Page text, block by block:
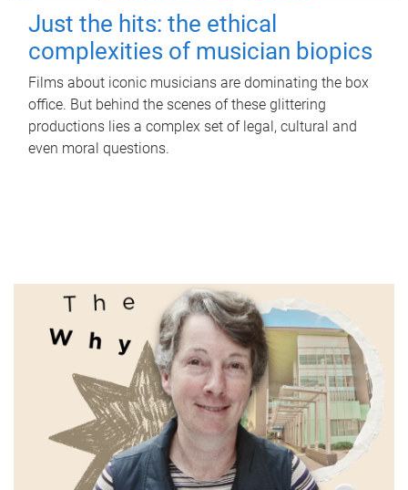
Just the hits: the ethical
complexities of musician biopics
Films about iconic musicians are dominating the box
office. But behind the scenes of these glittering
productions lies a complex set of legal, cultural and
even moral questions.